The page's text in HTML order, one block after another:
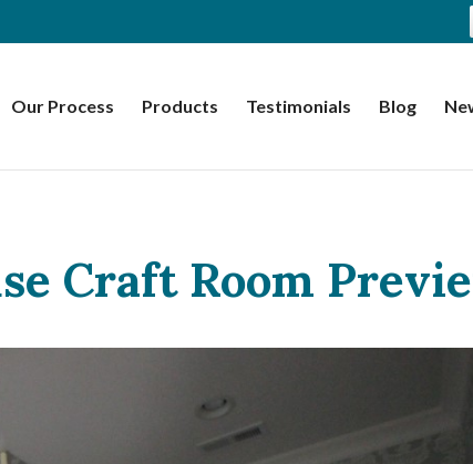
Our Process Products Testimonials Blog
Craft Room